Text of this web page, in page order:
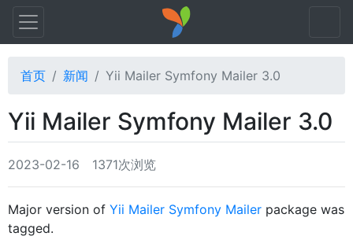
首页 新闻 Yii Mailer Symfony Mailer 3.0
Yii Mailer Symfony Mailer 3.0
2023-02-16 1371次浏览
Major version of Yii Mailer Symfony Mailer package was
tagged.